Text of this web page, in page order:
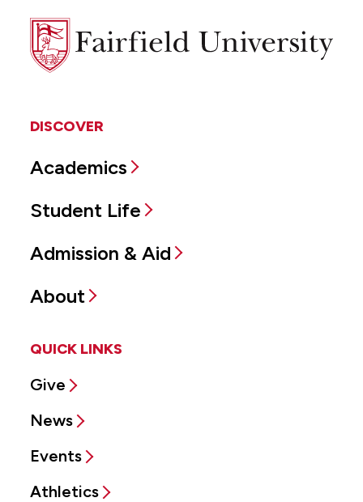
Fairfield
University
DISCOVER
Academics
Student Life
Admission & Aid
About
QUICK LINKS
Give
News
Events
Athletics